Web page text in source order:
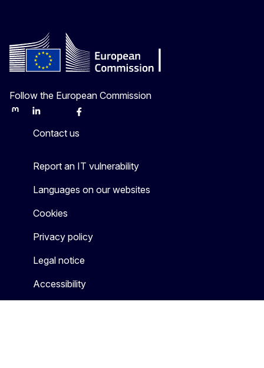
Follow the European Commission
MastodonLinkedInBlueskyFacebook
Contact us
Report an IT vulnerability
Languages on our websites
Cookies
Privacy policy
Legal notice
Accessibility